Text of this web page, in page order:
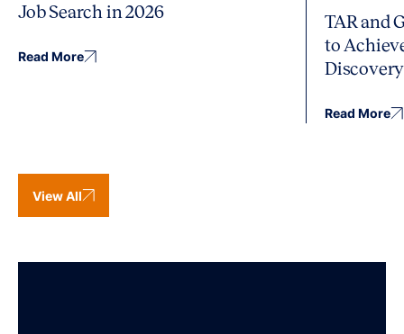
Job Search in 2026
Read More
TAR and
to
Discovery
Read More
View All